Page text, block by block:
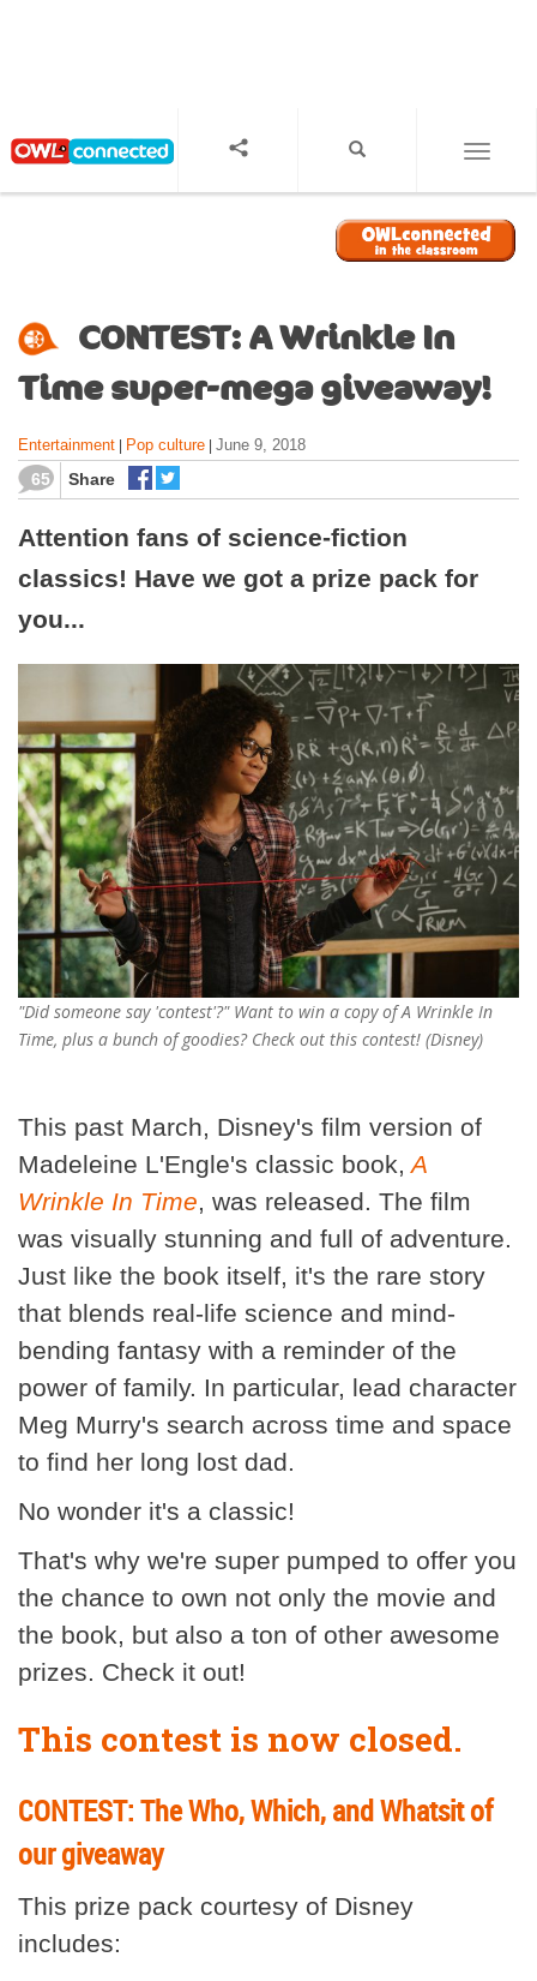
CONTEST: A Wrinkle In
Time super-mega giveaway!
Entertainment Pop culture June 9, 2018
65 Share
Attention fans of science-fiction
classics! Have we got a prize pack for
you...
"Did someone say 'contest'?" Want to win a copy of A Wrinkle In
Time, plus a bunch of goodies? Check out this contest! (Disney)
This past March, Disney's film version of
Madeleine L'Engle's classic book, A
Wrinkle In Time, was released. The film
was visually stunning and full of adventure.
Just like the book itself, it's the rare story
that blends real-life science and mind-
bending fantasy with a reminder of the
power of family. In particular, lead character
Meg Murry's search across time and space
to find her long lost dad.
No wonder it's a classic!
That's why we're super pumped to offer you
the chance to own not only the movie and
the book, but also a ton of other awesome
prizes. Check it out!
This contest is now closed.
CONTEST: The Who, Which, and Whatsit of
our giveaway
This prize pack courtesy of Disney
includes: